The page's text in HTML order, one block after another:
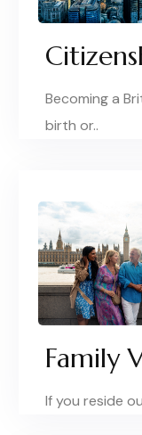
Becoming a
birth or..
Family
If you reside